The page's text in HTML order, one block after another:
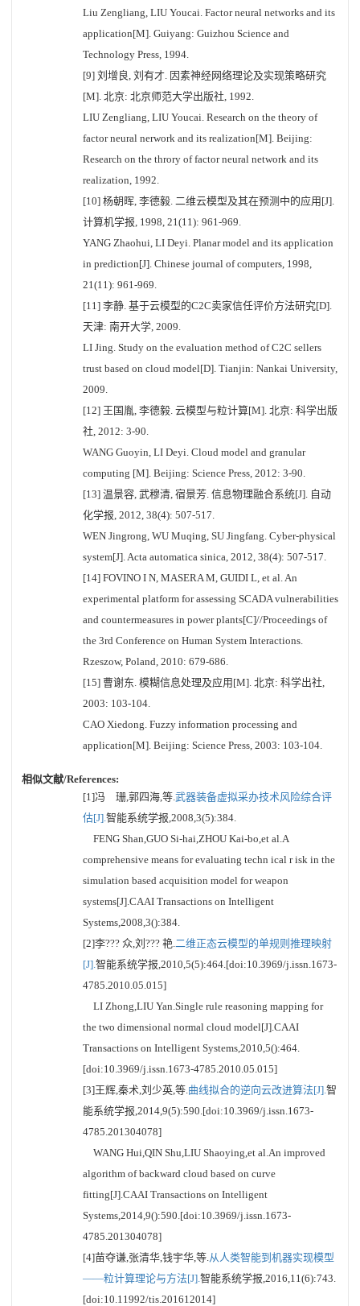
Liu Zengliang, LIU Youcai. Factor neural networks and its
application[M]. Guiyang: Guizhou Science and
Technology Press, 1994.
[9] 刘增良, 刘有才. 因素神经网络理论及实现策略研究
[M]. 北京: 北京师范大学出版社, 1992.
LIU Zengliang, LIU Youcai. Research on the theory of
factor neural nerwork and its realization[M]. Beijing:
Research on the throry of factor neural network and its
realization, 1992.
[10] 杨朝晖, 李德毅. 二维云模型及其在预测中的应用[J].
计算机学报, 1998, 21(11): 961-969.
YANG Zhaohui, LI Deyi. Planar model and its application
in prediction[J]. Chinese journal of computers, 1998,
21(11): 961-969.
[11] 李静. 基于云模型的C2C卖家信任评价方法研究[D].
天津: 南开大学, 2009.
LI Jing. Study on the evaluation method of C2C sellers
trust based on cloud model[D]. Tianjin: Nankai University,
2009.
[12] 王国胤, 李德毅. 云模型与粒计算[M]. 北京: 科学出版
社, 2012: 3-90.
WANG Guoyin, LI Deyi. Cloud model and granular
computing [M]. Beijing: Science Press, 2012: 3-90.
[13] 温景容, 武穆清, 宿景芳. 信息物理融合系统[J]. 自动
化学报, 2012, 38(4): 507-517.
WEN Jingrong, WU Muqing, SU Jingfang. Cyber-physical
system[J]. Acta automatica sinica, 2012, 38(4): 507-517.
[14] FOVINO I N, MASERA M, GUIDI L, et al. An
experimental platform for assessing SCADA vulnerabilities
and countermeasures in power plants[C]//Proceedings of
the 3rd Conference on Human System Interactions.
Rzeszow, Poland, 2010: 679-686.
[15] 曹谢东. 模糊信息处理及应用[M]. 北京: 科学出社,
2003: 103-104.
CAO Xiedong. Fuzzy information processing and
application[M]. Beijing: Science Press, 2003: 103-104.
相似文献/References:
[1]冯 珊,郭四海,等.武器装备虚拟采办技术风险综合评
估[J].智能系统学报,2008,3(5):384.
FENG Shan,GUO Si-hai,ZHOU Kai-bo,et al.A
comprehensive means for evaluating techn ical r isk in the
simulation based acquisition model for weapon
systems[J].CAAI Transactions on Intelligent
Systems,2008,3():384.
[2]李??? 众,刘??? 艳.二维正态云模型的单规则推理映射
[J].智能系统学报,2010,5(5):464.[doi:10.3969/j.issn.1673-
4785.2010.05.015]
LI Zhong,LIU Yan.Single rule reasoning mapping for
the two dimensional normal cloud model[J].CAAI
Transactions on Intelligent Systems,2010,5():464.
[doi:10.3969/j.issn.1673-4785.2010.05.015]
[3]王辉,秦术,刘少英,等.曲线拟合的逆向云改进算法[J].智
能系统学报,2014,9(5):590.[doi:10.3969/j.issn.1673-
4785.201304078]
WANG Hui,QIN Shu,LIU Shaoying,et al.An improved
algorithm of backward cloud based on curve
fitting[J].CAAI Transactions on Intelligent
Systems,2014,9():590.[doi:10.3969/j.issn.1673-
4785.201304078]
[4]苗夺谦,张清华,钱宇华,等.从人类智能到机器实现模型
——粒计算理论与方法[J].智能系统学报,2016,11(6):743.
[doi:10.11992/tis.201612014]